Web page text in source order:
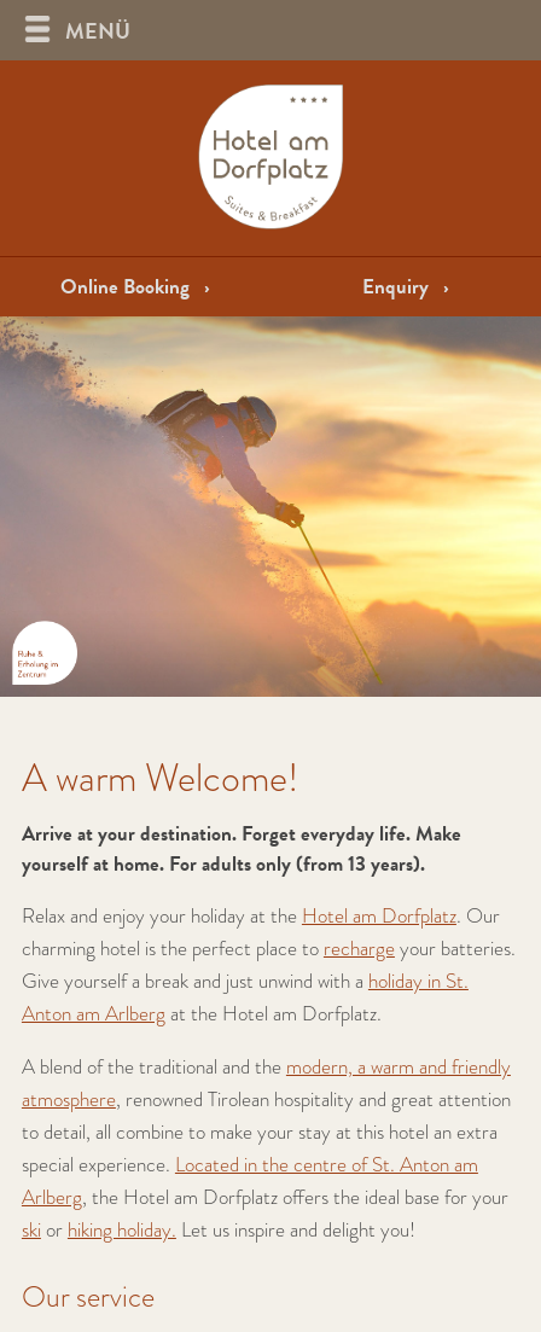
MENÜ
Online Booking › Enquiry ›
A warm Welcome!
Arrive at your destination. Forget everyday life. Make
yourself at home. For adults only (from 13 years).
Relax and enjoy your holiday at the Hotel am Dorfplatz. Our
charming hotel is the perfect place torechargeyour batteries.
Give yourself a break and just unwind with a holiday in St.
Anton am Arlbergat the Hotel am Dorfplatz.
A blend of the traditional and the modern, a warm and friendly
atmosphere, renowned Tirolean hospitality and great attention
to detail, all combine to make your stay at this hotel an extra
special experience. Located in the centre of St. Anton am
Arlberg, the Hotel am Dorfplatz offers the ideal base for your
skiorhiking holiday.Let us inspire and delight you!
Our service